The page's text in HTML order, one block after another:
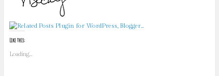
Like this:
Loading...